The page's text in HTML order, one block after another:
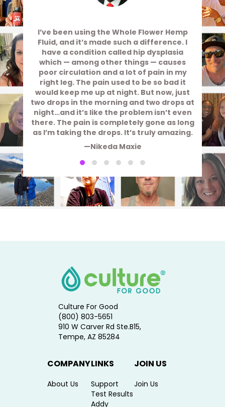
I’ve been using the Whole Flower Hemp
Fluid, and it’s made such a difference. I
have a condition called hip dysplasia
which — among other things — causes
poor circulation and a lot of pain in my
right leg. The pain used to be so bad it
would keep me up at night. But now, just
two drops in the morning and two drops at
night…and it’s like the problem isn’t even
there. The pain is completely gone as long
as I’m taking the drops. It’s truly amazing.
—Nikeda Maxie
Culture For Good
(800) 803-5651
910 W Carver Rd Ste.B15,
Tempe, AZ 85284
COMPANY
About Us
LINKS
Support
Test Results
Addy
JOIN US
Join Us